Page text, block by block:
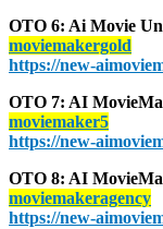
OTO 6: Ai Movie
moviemakergold
https://new-
OTO 7: AI
moviemaker5
https://new-
OTO 8: AI
moviemakeragency
https://new-